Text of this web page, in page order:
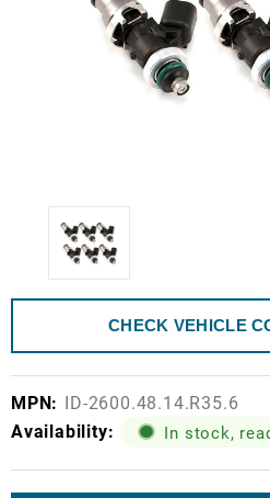
CHECK VEHICLE
MPN: ID-2600.48.14.R35.6
Availability:
In stock,